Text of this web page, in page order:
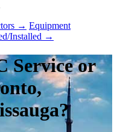
→ Equipment
Installed →
Service or